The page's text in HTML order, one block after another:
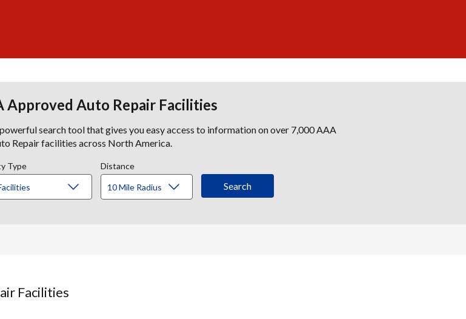
Approved Auto Repair Facilities
search tool that gives you easy access to information on over 7,000 AAA
Repair facilities across North America.
Type Distance
Facilities